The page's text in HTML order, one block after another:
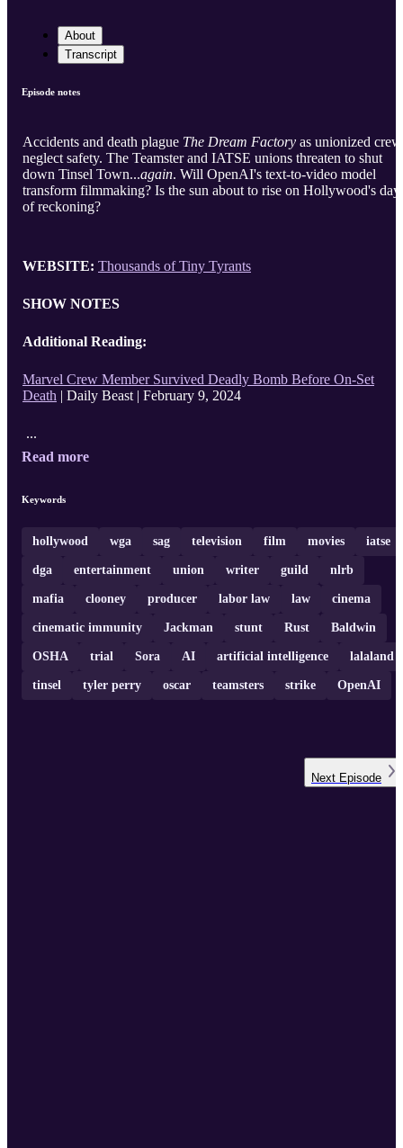
About
Transcript
Episode notes
Accidents and death plague The Dream Factory as unionized
neglect safety. The Teamster and IATSE unions threaten to shut
down Tinsel Town...again. Will OpenAI's text-to-video model
transform filmmaking? Is the sun about to rise on Hollywood's day
of reckoning?
WEBSITE: Thousands of Tiny Tyrants
SHOW NOTES
Additional Reading:
Marvel Crew Member Survived Deadly Bomb Before On-Set
Death | Daily Beast | February 9, 2024
...
Read more
Keywords
hollywood wga sag television film movies iatse
dga entertainment union writer guild nlrb
mafia clooney producer labor law law cinema
cinematic immunity Jackman stunt Rust Baldwin
OSHA trial Sora AI artificial intelligence lalaland
tinsel tyler perry oscar teamsters strike OpenAI
Next Episode